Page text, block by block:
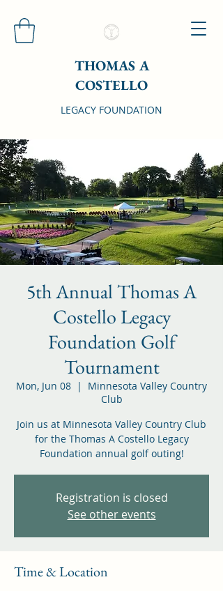
THOMAS A
COSTELLO
LEGACY FOUNDATION
5th Annual Thomas A
Costello Legacy
Foundation Golf
Tournament
Mon, Jun 08
  |
Minnesota Valley Country
Club
Join us at Minnesota Valley Country Club
for the Thomas A Costello Legacy
Foundation annual golf outing!
Registration is closed
See other events
Time & Location